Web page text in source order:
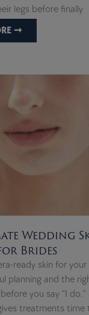
legs before finally
➞
Wedding
Brides
ready skin for
planning and the
you say “I
treatments time